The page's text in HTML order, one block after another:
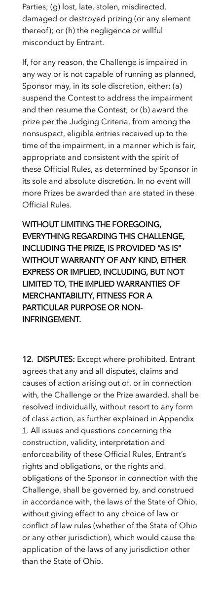
Parties; (g) lost, late, stolen, misdirected,
damaged or destroyed prizing (or any element
thereof); or (h) the negligence or willful
misconduct by Entrant.
If, for any reason, the Challenge is impaired in
any way or is not capable of running as planned,
Sponsor may, in its sole discretion, either: (a)
suspend the Contest to address the impairment
and then resume the Contest; or (b) award the
prize per the Judging Criteria, from among the
nonsuspect, eligible entries received up to the
time of the impairment, in a manner which is fair,
appropriate and consistent with the spirit of
these Official Rules, as determined by Sponsor in
its sole and absolute discretion. In no event will
more Prizes be awarded than are stated in these
Official Rules.
WITHOUT LIMITING THE FOREGOING,
EVERYTHING REGARDING THIS CHALLENGE,
INCLUDING THE PRIZE, IS PROVIDED “AS IS”
WITHOUT WARRANTY OF ANY KIND, EITHER
EXPRESS OR IMPLIED, INCLUDING, BUT NOT
LIMITED TO, THE IMPLIED WARRANTIES OF
MERCHANTABILITY, FITNESS FOR A
PARTICULAR PURPOSE OR NON-
INFRINGEMENT.
12. DISPUTES: Except where prohibited, Entrant
agrees that any and all disputes, claims and
causes of action arising out of, or in connection
with, the Challenge or the Prize awarded, shall be
resolved individually, without resort to any form
of class action, as further explained in Appendix
1 . All issues and questions concerning the
construction, validity, interpretation and
enforceability of these Official Rules, Entrant’s
rights and obligations, or the rights and
obligations of the Sponsor in connection with the
Challenge, shall be governed by, and construed
in accordance with, the laws of the State of Ohio,
without giving effect to any choice of law or
conflict of law rules (whether of the State of Ohio
or any other jurisdiction), which would cause the
application of the laws of any jurisdiction other
than the State of Ohio.